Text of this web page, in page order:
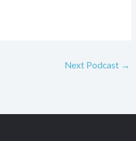
Next Podcast →